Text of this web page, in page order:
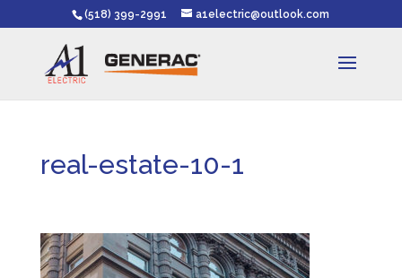
(518) 399-2991 a1electric@outlook.com
real-estate-10-1